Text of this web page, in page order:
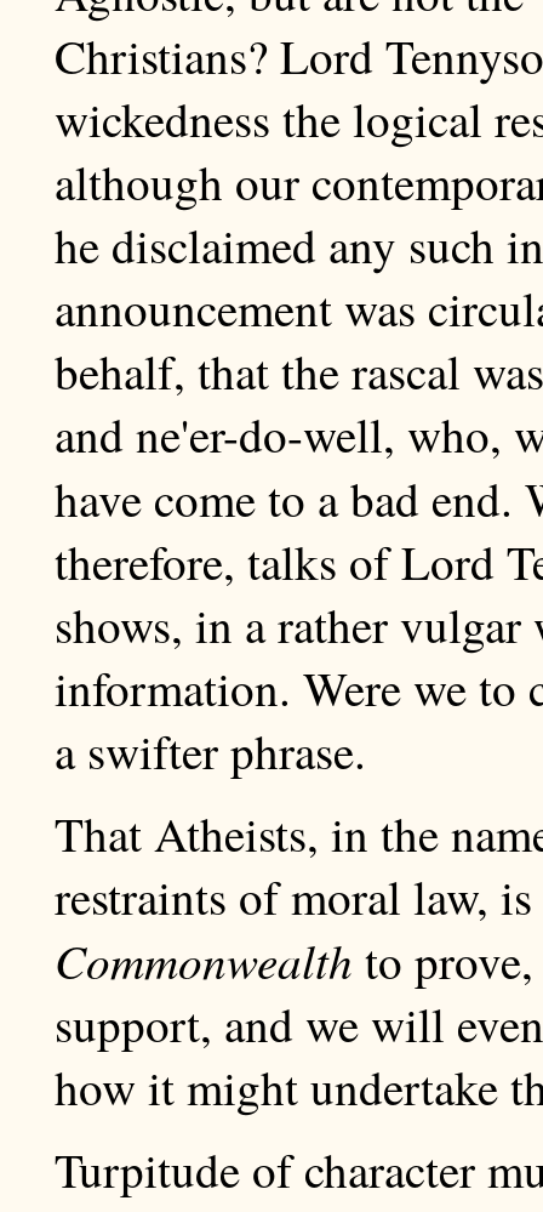
Christians? Lord
wickedness the logical
although our
he disclaimed any such
announcement was
behalf, that the rascal
and ne'er-do-well, who,
have come to a bad end.
therefore, talks of Lord
shows, in a rather
information. Were we to
a swifter phrase.
That Atheists, in the
restraints of moral law,
Commonwealth to
support, and we will
how it might undertake
Turpitude of character